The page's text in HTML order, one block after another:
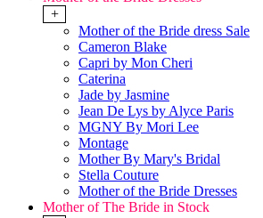
+
Mother of the Bride dress Sale
Cameron Blake
Capri by Mon Cheri
Caterina
Jade by Jasmine
Jean De Lys by Alyce Paris
MGNY By Mori Lee
Montage
Mother By Mary's Bridal
Stella Couture
Mother of the Bride Dresses
Mother of The Bride in Stock